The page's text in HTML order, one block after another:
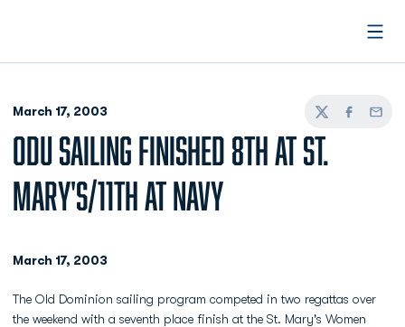
March 17, 2003
TwitterFacebook
Email
ODU SAILING FINISHED 8TH AT ST.
MARY'S/11TH AT NAVY
March 17, 2003
The Old Dominion sailing program competed in two regattas over
the weekend with a seventh place finish at the St. Mary's Women